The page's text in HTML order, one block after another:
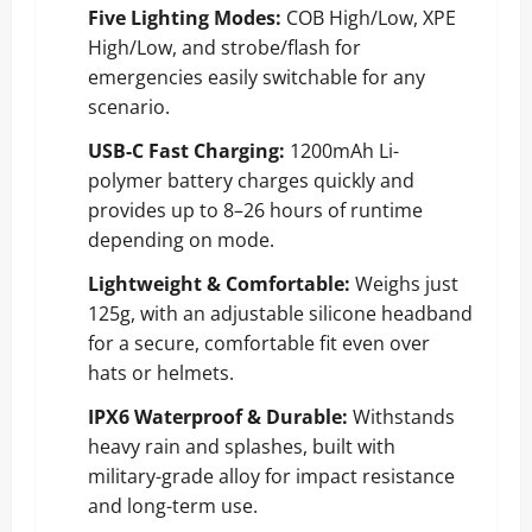
Five Lighting Modes: COB High/Low, XPE
High/Low, and strobe/flash for
emergencies easily switchable for any
scenario.
USB-C Fast Charging: 1200mAh Li-
polymer battery charges quickly and
provides up to 8–26 hours of runtime
depending on mode.
Lightweight & Comfortable: Weighs just
125g, with an adjustable silicone headband
for a secure, comfortable fit even over
hats or helmets.
IPX6 Waterproof & Durable: Withstands
heavy rain and splashes, built with
military-grade alloy for impact resistance
and long-term use.